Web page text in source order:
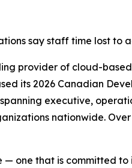
say staff time lost
provider of cloud-
its 2026 Canadian
executive,
nationwide.
one that is committed